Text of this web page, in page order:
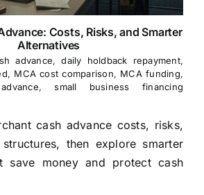
Costs, Risks, and Smarter
Alternatives
advance,daily holdback repayment,
, MCA cost comparison, MCA funding,
,small business financing
cash advance costs, risks,
then explore smarter
save money and protect cash